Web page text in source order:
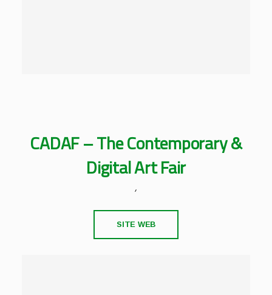
CADAF – The Contemporary &
Digital Art Fair
,
SITE WEB